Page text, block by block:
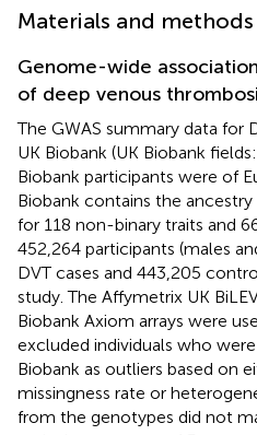
Materials and methods
Genome-wide
of deep venous
The GWAS summary data for
UK Biobank (UK Biobank
Biobank participants were of
Biobank contains the
for 118 non-binary traits and
452,264 participants (males
DVT cases and 443,205
study. The Affymetrix UK
Biobank Axiom arrays were
excluded individuals who
Biobank as outliers based on
missingness rate or
from the genotypes did not